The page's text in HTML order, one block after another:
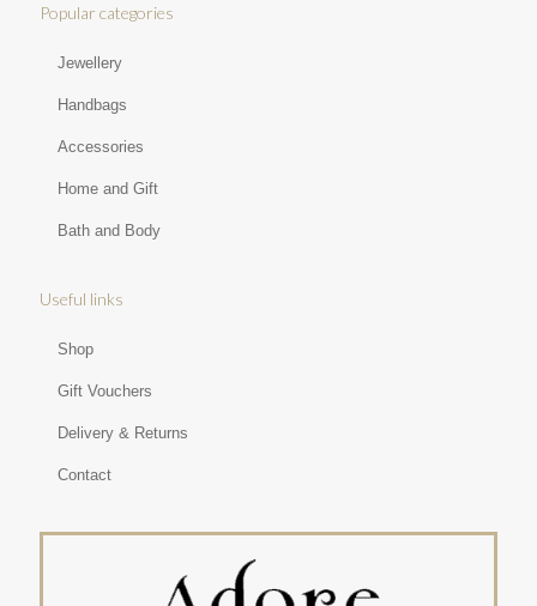
Popular categories
Jewellery
Handbags
Accessories
Home and Gift
Bath and Body
Useful links
Shop
Gift Vouchers
Delivery & Returns
Contact